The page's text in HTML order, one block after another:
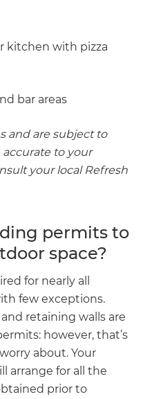
kitchen with pizza
bar areas
and are subject to
to your
your local Refresh
permits to
space?
for nearly all
few exceptions.
retaining walls are
however, that’s
about. Your
arrange for all the
prior to